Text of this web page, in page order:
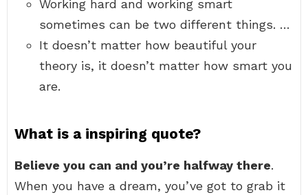
Working hard and working smart
sometimes can be two different things. …
It doesn’t matter how beautiful your
theory is, it doesn’t matter how smart you
are.
What is a inspiring quote?
Believe you can and you’re halfway there.
When you have a dream, you’ve got to grab it